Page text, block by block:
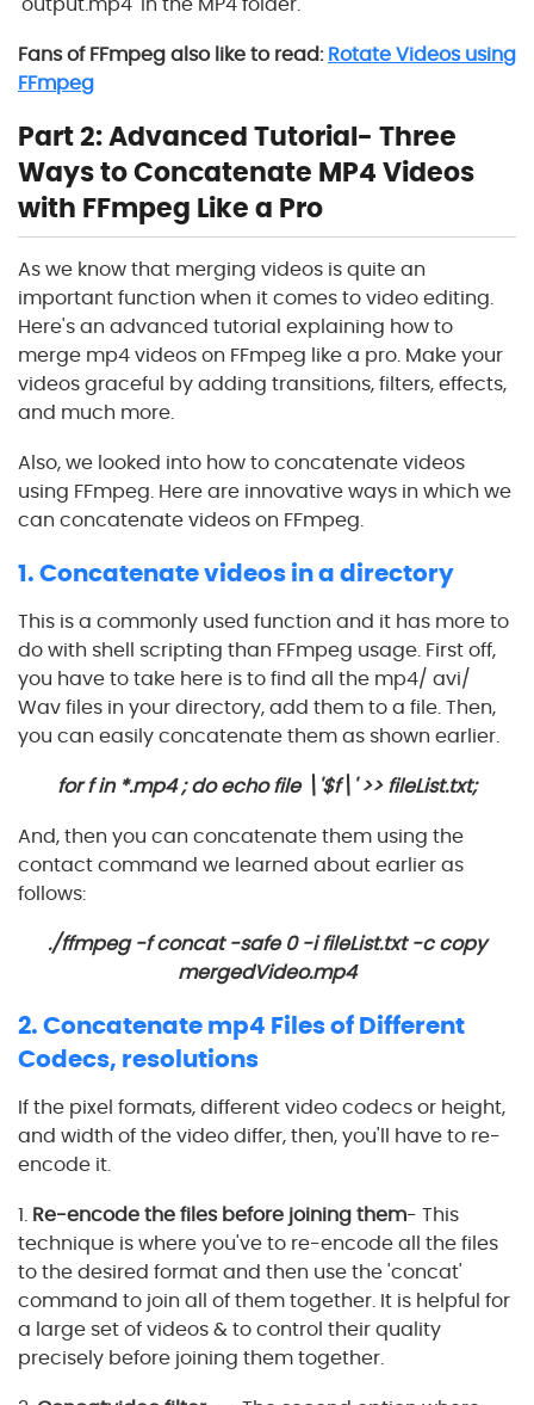
Fans of FFmpeg also like to read:Rotate Videos using
FFmpeg
Part 2: Advanced Tutorial- Three
Ways to Concatenate MP4 Videos
with FFmpeg Like a Pro
As we know that merging videos is quite an
important function when it comes to video editing.
Here's an advanced tutorial explaining how to
merge mp4 videos on FFmpeg like a pro. Make your
videos graceful by adding transitions, filters, effects,
and much more.
Also, we looked into how to concatenate videos
using FFmpeg. Here are innovative ways in which we
can concatenate videos on FFmpeg.
1. Concatenate videos in a directory
This is a commonly used function and it has more to
do with shell scripting than FFmpeg usage. First off,
you have to take here is to find all the mp4/ avi/
Wav files in your directory, add them to a file. Then,
you can easily concatenate them as shown earlier.
for f in *.mp4 ; do echo file \'$f\' >> fileList.txt;
And, then you can concatenate them using the
contact command we learned about earlier as
follows:
./ffmpeg -f concat -safe 0 -i fileList.txt -c copy
mergedVideo.mp4
2. Concatenate mp4 Files of Different
Codecs, resolutions
If the pixel formats, different video codecs or height,
and width of the video differ, then, you'll have to re-
encode it.
1. Re-encode the files before joining them- This
technique is where you've to re-encode all the files
to the desired format and then use the 'concat'
command to join all of them together. It is helpful for
a large set of videos & to control their quality
precisely before joining them together.